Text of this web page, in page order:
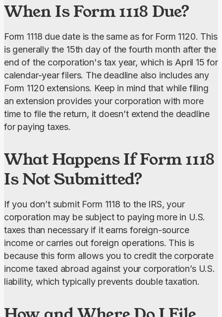
When Is Form 1118 Due?
Form 1118 due date is the same as for Form 1120. This
is generally the 15th day of the fourth month after the
end of the corporation's tax year, which is April 15 for
calendar-year filers. The deadline also includes any
Form 1120 extensions. Keep in mind that while filing
an extension provides your corporation with more
time to file the return, it doesn’t extend the deadline
for paying taxes.
What Happens If Form 1118
Is Not Submitted?
If you don’t submit Form 1118 to the IRS, your
corporation may be subject to paying more in U.S.
taxes than necessary if it earns foreign-source
income or carries out foreign operations. This is
because this form allows you to credit the corporate
income taxed abroad against your corporation’s U.S.
liability, which typically prevents double taxation.